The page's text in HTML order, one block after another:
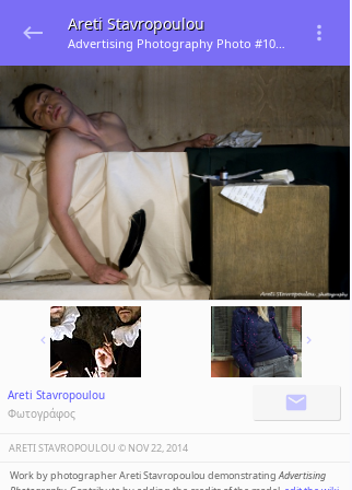
Areti Stavropoulou
Areti Stavropoulou
Φωτογράφος
ARETI STAVROPOULOU ©️ NOV 22, 2014
Work by photographer Areti Stavropoulou demonstratingAdvertising